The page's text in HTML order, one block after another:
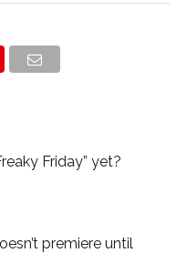
Friday” yet?
premiere until